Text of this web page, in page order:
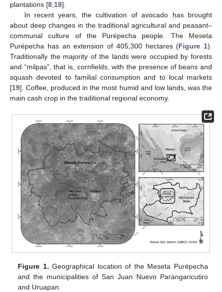
plantations [8 18].
In recent years, the cultivation of avocado has brought
about deep changes in the traditional agricultural and peasant–
communal culture of the Purépecha people. The Meseta
Purépecha has an extension of 405,300 hectares (Figure 1).
Traditionally the majority of the lands were occupied by forests
and “milpas”, that is, cornfields, with the presence of beans and
squash devoted to familial consumption and to local markets
[19]. Coffee, produced in the most humid and low lands, was the
main cash crop in the traditional regional economy.
Figure 1. Geographical location of the Meseta Purépecha
and the municipalities of San Juan Nuevo Parangaricutiro
and Uruapan.